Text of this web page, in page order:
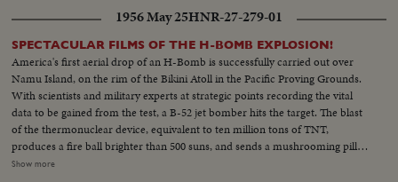
1956 May 25HNR-27-279-01
SPECTACULAR FILMS OF THE H-BOMB EXPLOSION!
America's first aerial drop of an H-Bomb is successfully carried out over
Namu Island, on the rim of the Bikini Atoll in the Pacific Proving Grounds.
With scientists and military experts at strategic points recording the vital
data to be gained from the test, a B-52 jet bomber hits the target. The blast
of the thermonuclear device, equivalent to ten million tons of TNT,
produces a fire ball brighter than 500 suns, and sends a mushrooming pillar
of fire and radioactive smoke high into the sky. An historic event portrayed
Show more